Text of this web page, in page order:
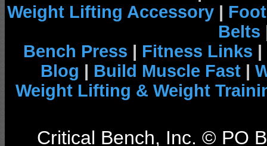
Weight Lifting Accessory |
Belts
Bench Press | Fitness Links |
Blog | Build Muscle Fast |
Weight Lifting & Weight
Critical Bench, Inc. © PO